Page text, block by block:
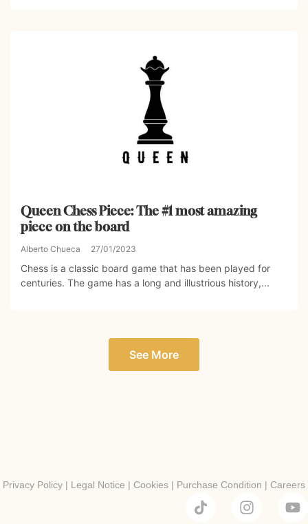
Queen Chess Piece: The #1 most amazing
piece on the board
Alberto Chueca 27/01/2023
Chess is a classic board game that has been played for
centuries. The game has a long and illustrious history,...
See More
Privacy Policy | Legal Notice | Cookies | Purchase Condition | Careers